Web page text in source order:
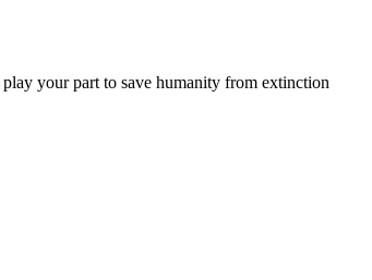
your part to save humanity from extinction